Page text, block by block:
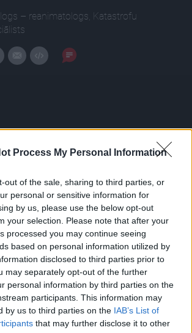
Process My Personal Information
out of the sale, sharing to third parties, or
personal or sensitive information for
by us, please use the below opt-out
your selection. Please note that after your
processed you may continue seeing
based on personal information utilized by
disclosed to third parties prior to
may separately opt-out of the further
personal information by third parties on the
participants. This information may
by us to third parties on the IAB’s List of
that may further disclose it to other
– reanimatologs, Katastrofu
00:22:37 00:03:18
Lelde Metla-Rozentāle:
Šobrīd Levits jūt
prezidenta vēlēšanu
tuvumu
2022. gada 24. novembris